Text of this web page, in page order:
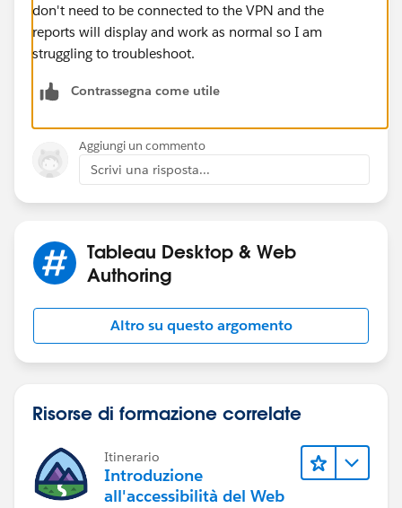
don't need to be connected to the VPN and the
reports will display and work as normal so I am
struggling to troubleshoot.
Contrassegna come utile
Aggiungi un commento
Scrivi una risposta...
Tableau Desktop & Web
Authoring
Altro su questo argomento
Risorse di formazione correlate
Itinerario
Introduzione
all'accessibilità del Web